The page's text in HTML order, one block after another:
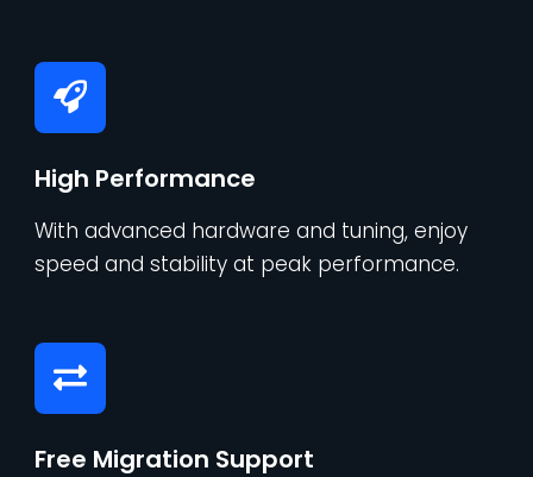
High Performance
With advanced hardware and tuning, enjoy
speed and stability at peak performance.
Free Migration Support